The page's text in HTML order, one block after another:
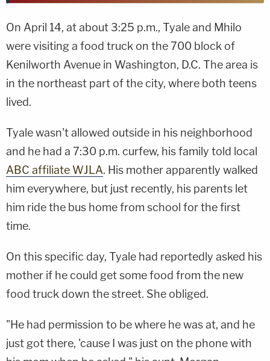
On April 14, at about 3:25 p.m., Tyale and Mhilo
were visiting a food truck on the 700 block of
Kenilworth Avenue in Washington, D.C. The area is
in the northeast part of the city, where both teens
lived.
Tyale wasn't allowed outside in his neighborhood
and he had a 7:30 p.m. curfew, his family told local
ABC affiliate WJLA. His mother apparently walked
him everywhere, but just recently, his parents let
him ride the bus home from school for the first
time.
On this specific day, Tyale had reportedly asked his
mother if he could get some food from the new
food truck down the street. She obliged.
"He had permission to be where he was at, and he
just got there, 'cause I was just on the phone with